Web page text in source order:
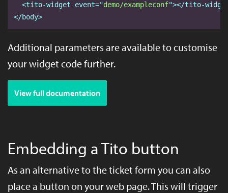
<tito-widget
event="demo/exampleconf"></tito-
</body>
Additional parameters are available to customise
your widget code further.
View full documentation
Embedding a Tito button
As an alternative to the ticket form you can also
place a button on your web page. This will trigger